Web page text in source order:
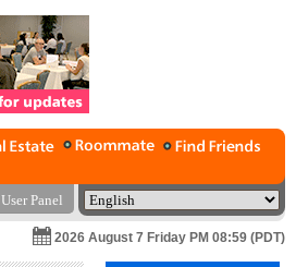
User Panel
2026 August 7 Friday PM 08:59 (PDT)